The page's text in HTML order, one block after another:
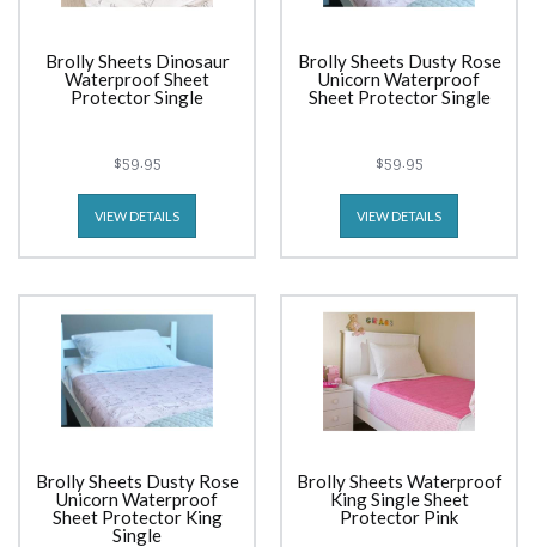
Brolly Sheets Dinosaur
Waterproof Sheet
Protector Single
$59.95
VIEW DETAILS
Brolly Sheets Dusty Rose
Unicorn Waterproof
Sheet Protector Single
$59.95
VIEW DETAILS
Brolly Sheets Dusty Rose
Unicorn Waterproof
Sheet Protector King
Single
Brolly Sheets Waterproof
King Single Sheet
Protector Pink